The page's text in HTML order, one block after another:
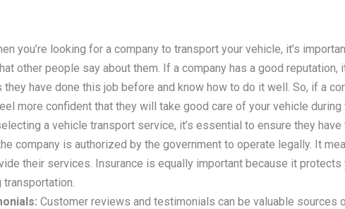
you’re looking for a company to transport your vehicle, it’s
other people say about them. If a company has a good
have done this job before and know how to do it well. So, if a
more confident that they will take good care of your vehicle during
a vehicle transport service, it’s essential to ensure they
company is authorized by the government to operate legally. It
their services. Insurance is equally important because it
Customer reviews and testimonials can be valuable sources